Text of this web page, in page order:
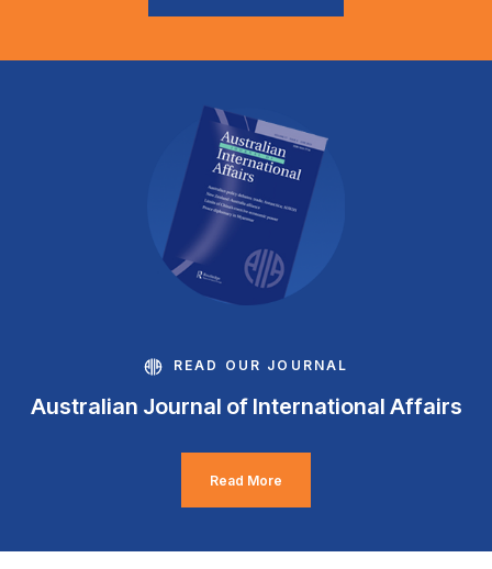
READ OUR JOURNAL
Australian Journal of International Affairs
Read More